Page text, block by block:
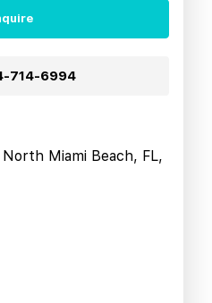
714-6994
Miami Beach, FL,